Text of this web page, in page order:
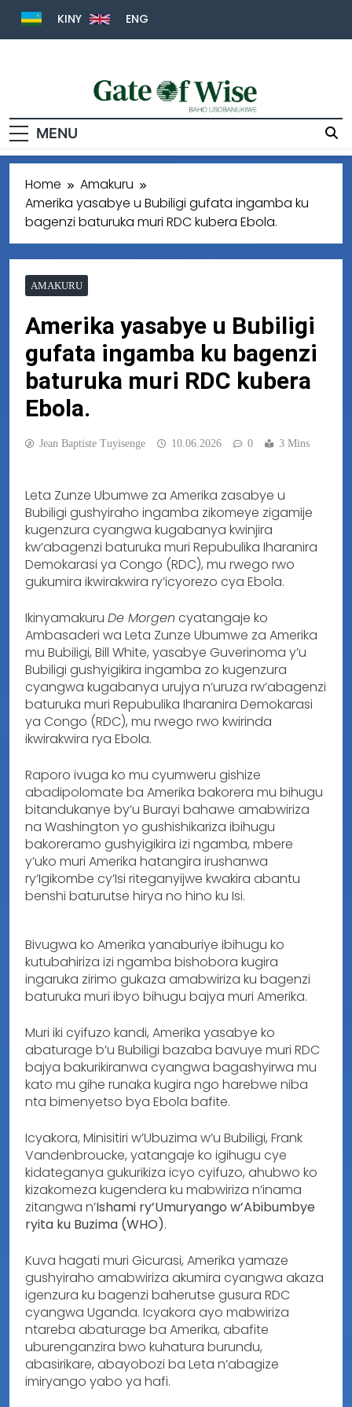
KINY ENG
MENU
Home
Amakuru
Amerika yasabye u Bubiligi gufata ingamba ku
bagenzi baturuka muri RDC kubera Ebola.
AMAKURU
Amerika yasabye u Bubiligi
gufata ingamba ku bagenzi
baturuka muri RDC kubera
Ebola.
Jean Baptiste Tuyisenge 10.06.2026 0 3 Mins
Leta Zunze Ubumwe za Amerika zasabye u
Bubiligi gushyiraho ingamba zikomeye zigamije
kugenzura cyangwa kugabanya kwinjira
kw’abagenzi baturuka muri Repubulika Iharanira
Demokarasi ya Congo (RDC), mu rwego rwo
gukumira ikwirakwira ry’icyorezo cya Ebola.
Ikinyamakuru De Morgen cyatangaje ko
Ambasaderi wa Leta Zunze Ubumwe za Amerika
mu Bubiligi, Bill White, yasabye Guverinoma y’u
Bubiligi gushyigikira ingamba zo kugenzura
cyangwa kugabanya urujya n’uruza rw’abagenzi
baturuka muri Repubulika Iharanira Demokarasi
ya Congo (RDC), mu rwego rwo kwirinda
ikwirakwira rya Ebola.
Raporo ivuga ko mu cyumweru gishize
abadipolomate ba Amerika bakorera mu bihugu
bitandukanye by’u Burayi bahawe amabwiriza
na Washington yo gushishikariza ibihugu
bakoreramo gushyigikira izi ngamba, mbere
y’uko muri Amerika hatangira irushanwa
ry’Igikombe cy’Isi riteganyijwe kwakira abantu
benshi baturutse hirya no hino ku Isi.
Bivugwa ko Amerika yanaburiye ibihugu ko
kutubahiriza izi ngamba bishobora kugira
ingaruka zirimo gukaza amabwiriza ku bagenzi
baturuka muri ibyo bihugu bajya muri Amerika.
Muri iki cyifuzo kandi, Amerika yasabye ko
abaturage b’u Bubiligi bazaba bavuye muri RDC
bajya bakurikiranwa cyangwa bagashyirwa mu
kato mu gihe runaka kugira ngo harebwe niba
nta bimenyetso bya Ebola bafite.
Icyakora, Minisitiri w’Ubuzima w’u Bubiligi, Frank
Vandenbroucke, yatangaje ko igihugu cye
kidateganya gukurikiza icyo cyifuzo, ahubwo ko
kizakomeza kugendera ku mabwiriza n’inama
zitangwa n’Ishami ry’Umuryango w’Abibumbye
ryita ku Buzima (WHO).
Kuva hagati muri Gicurasi, Amerika yamaze
gushyiraho amabwiriza akumira cyangwa akaza
igenzura ku bagenzi baherutse gusura RDC
cyangwa Uganda. Icyakora ayo mabwiriza
ntareba abaturage ba Amerika, abafite
uburenganzira bwo kuhatura burundu,
abasirikare, abayobozi ba Leta n’abagize
imiryango yabo ya hafi.